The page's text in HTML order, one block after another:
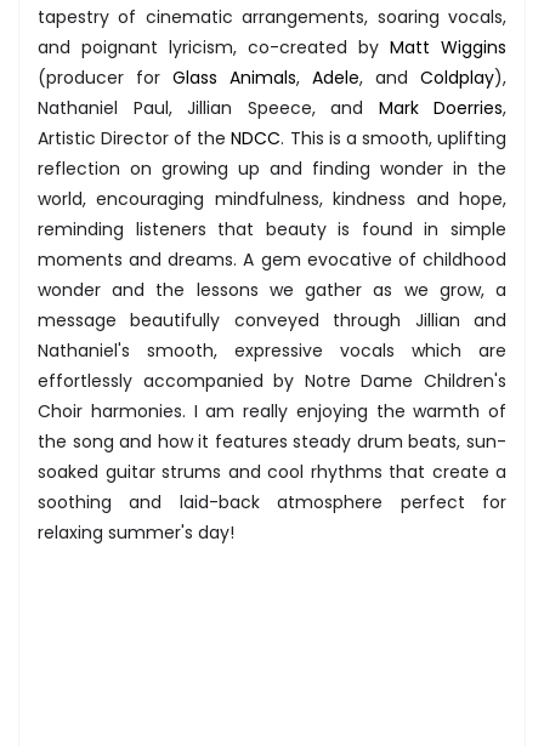
tapestry of cinematic arrangements, soaring vocals,
and poignant lyricism, co-created by Matt Wiggins
(producer for Glass Animals, Adele, and Coldplay),
Nathaniel Paul, Jillian Speece, and Mark Doerries,
Artistic Director of theNDCC. This is a smooth, uplifting
reflection on growing up and finding wonder in the
world, encouraging mindfulness, kindness and hope,
reminding listeners that beauty is found in simple
moments and dreams. A gem evocative of childhood
wonder and the lessons we gather as we grow, a
message beautifully conveyed through Jillian and
Nathaniel's smooth, expressive vocals which are
effortlessly accompanied by Notre Dame Children's
Choir harmonies. I am really enjoying the warmth of
the song and how it features steady drum beats, sun-
soaked guitar strums and cool rhythms that create a
soothing and laid-back atmosphere perfect for
relaxing summer's day!